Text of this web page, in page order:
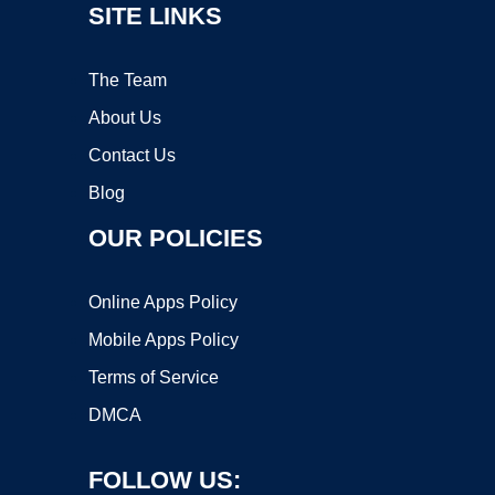
SITE LINKS
The Team
About Us
Contact Us
Blog
OUR POLICIES
Online Apps Policy
Mobile Apps Policy
Terms of Service
DMCA
FOLLOW US: